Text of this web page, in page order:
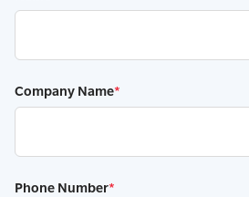
Company Name*
Phone Number*